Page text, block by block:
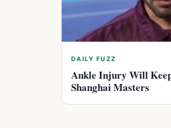
DAILY FUZZ
Ankle Injury Will
Shanghai Masters